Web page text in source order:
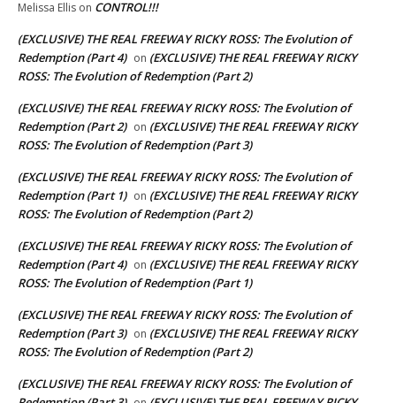
Melissa Ellis on CONTROL!!!
(EXCLUSIVE) THE REAL FREEWAY RICKY ROSS: The Evolution of
Redemption (Part 4) on (EXCLUSIVE) THE REAL FREEWAY RICKY
ROSS: The Evolution of Redemption (Part 2)
(EXCLUSIVE) THE REAL FREEWAY RICKY ROSS: The Evolution of
Redemption (Part 2) on (EXCLUSIVE) THE REAL FREEWAY RICKY
ROSS: The Evolution of Redemption (Part 3)
(EXCLUSIVE) THE REAL FREEWAY RICKY ROSS: The Evolution of
Redemption (Part 1) on (EXCLUSIVE) THE REAL FREEWAY RICKY
ROSS: The Evolution of Redemption (Part 2)
(EXCLUSIVE) THE REAL FREEWAY RICKY ROSS: The Evolution of
Redemption (Part 4) on (EXCLUSIVE) THE REAL FREEWAY RICKY
ROSS: The Evolution of Redemption (Part 1)
(EXCLUSIVE) THE REAL FREEWAY RICKY ROSS: The Evolution of
Redemption (Part 3) on (EXCLUSIVE) THE REAL FREEWAY RICKY
ROSS: The Evolution of Redemption (Part 2)
(EXCLUSIVE) THE REAL FREEWAY RICKY ROSS: The Evolution of